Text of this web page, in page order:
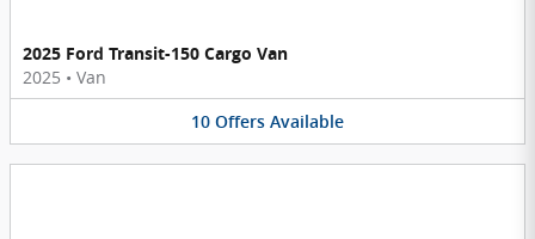
2025 Ford Transit-150 Cargo Van
2025 • Van
10 Offers Available